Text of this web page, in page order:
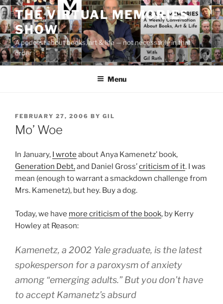
Skip
to
content
THE VIRTUAL MEMORIES
SHOW
A podcast about books, art & life — not necessarily in that
order
Menu
POSTED
ON
FEBRUARY 27, 2006 BY GIL
Mo’ Woe
In January, I wrote about Anya Kamenetz’ book,
Generation Debt,and Daniel Gross’criticism of it. I was
mean (enough to warrant a smackdown challenge from
Mrs. Kamenetz), but hey. Buy a dog.
Today, we have more criticism of the book, by Kerry
Howley at Reason:
Kamenetz, a 2002 Yale graduate, is the latest
spokesperson for a paroxysm of anxiety
among “emerging adults.” But you don’t have
to accept Kamanetz’s absurd